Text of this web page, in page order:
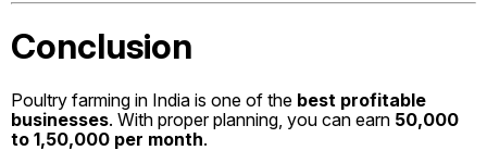
Conclusion
Poultry farming in India is one of the best profitable
businesses. With proper planning, you can earn ₹50,000
to ₹1,50,000 per month.